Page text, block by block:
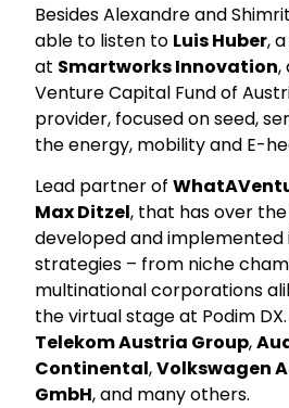
Besides Alexandre and
able to listen to Luis Huber,
at Smartworks Innovation,
Venture Capital Fund of
provider, focused on seed,
the energy, mobility and E-
Lead partner of
Max Ditzel, that has over
developed and implemented
strategies – from niche
multinational corporations
the virtual stage at Podim
Telekom Austria Group,
Continental,Volkswagen
GmbH, and many others.